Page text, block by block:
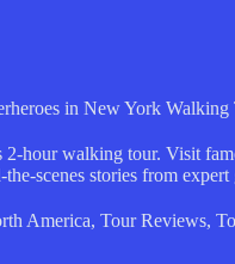
in New York Walking
2-hour walking tour. Visit
the-scenes stories from expert
America, Tour Reviews,